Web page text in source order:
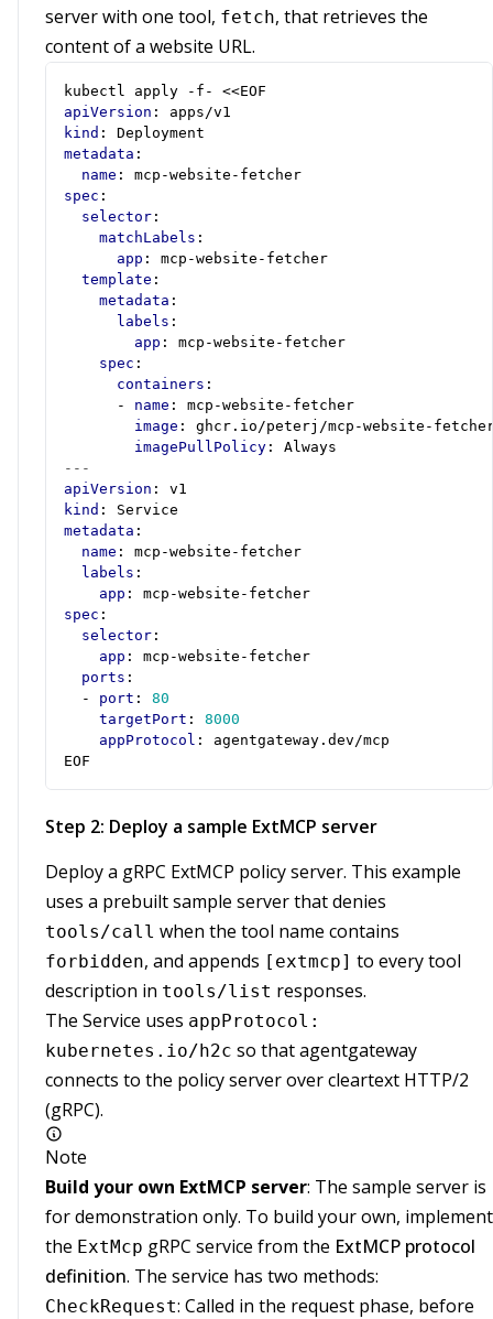
server with one tool, fetch, that retrieves the
content of a website URL.
kubectl apply -f- <<EOF
apiVersion :
apps/v1
kind :
Deployment
metadata :
name :
mcp-website-fetcher
spec :
selector :
matchLabels :
app :
mcp-website-fetcher
template :
metadata :
labels :
app :
mcp-website-fetcher
spec :
containers :
- name :
mcp-website-fetcher
image :
ghcr.io/peterj/mcp-website-
imagePullPolicy :
Always
---
apiVersion :
v1
kind :
Service
metadata :
name :
mcp-website-fetcher
labels :
app :
mcp-website-fetcher
spec :
selector :
app :
mcp-website-fetcher
ports :
- port :
80
targetPort :
8000
appProtocol :
agentgateway.dev/mcp
EOF
Step 2: Deploy a sample ExtMCP server
Deploy a gRPC ExtMCP policy server. This example
uses a prebuilt sample server that denies
tools/call when the tool name contains
forbidden, and appends [extmcp] to every tool
description in tools/list responses.
The Service uses appProtocol:
kubernetes.io/h2c so that agentgateway
connects to the policy server over cleartext HTTP/2
(gRPC).
Note
Build your own ExtMCP server: The sample server is
for demonstration only. To build your own, implement
the ExtMcp gRPC service from the ExtMCP protocol
definition. The service has two methods:
CheckRequest: Called in the request phase, before